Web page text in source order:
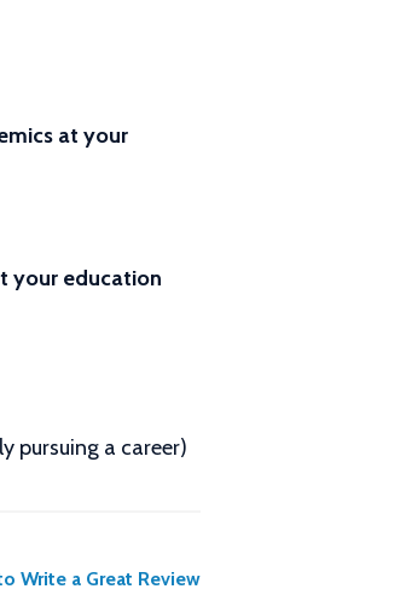
at your
your education
pursuing a career)
Write a Great Review